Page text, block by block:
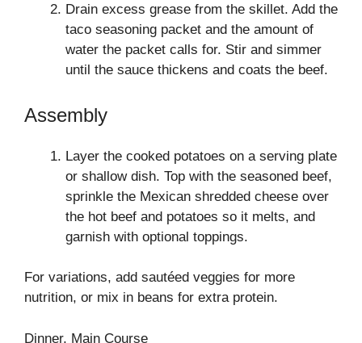
Drain excess grease from the skillet. Add the
taco seasoning packet and the amount of
water the packet calls for. Stir and simmer
until the sauce thickens and coats the beef.
Assembly
Layer the cooked potatoes on a serving plate
or shallow dish. Top with the seasoned beef,
sprinkle the Mexican shredded cheese over
the hot beef and potatoes so it melts, and
garnish with optional toppings.
For variations, add sautéed veggies for more
nutrition, or mix in beans for extra protein.
Dinner, Main Course